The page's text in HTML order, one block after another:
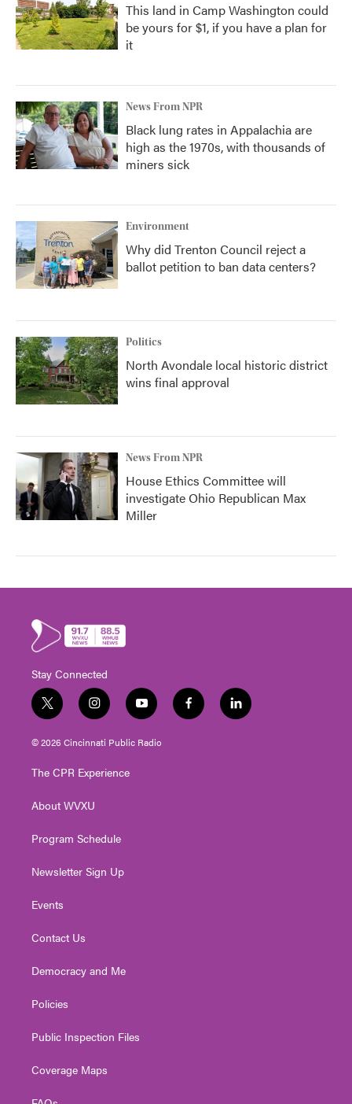
This land in Camp Washington could
be yours for $1, if you have a plan for
it
News From NPR
Black lung rates in Appalachia are
high as the 1970s, with thousands of
miners sick
Environment
Why did Trenton Council reject a
ballot petition to ban data centers?
Politics
North Avondale local historic district
wins final approval
News From NPR
House Ethics Committee will
investigate Ohio Republican Max
Miller
Stay Connected
t
w
i
t
e
i
n
s
t
g
a
y
o
u
t
f
a
l
i
© 2026 Cincinnati Public Radio
The CPR Experience
About WVXU
Program Schedule
Newsletter Sign Up
Events
Contact Us
Democracy and Me
Policies
Public Inspection Files
Coverage Maps